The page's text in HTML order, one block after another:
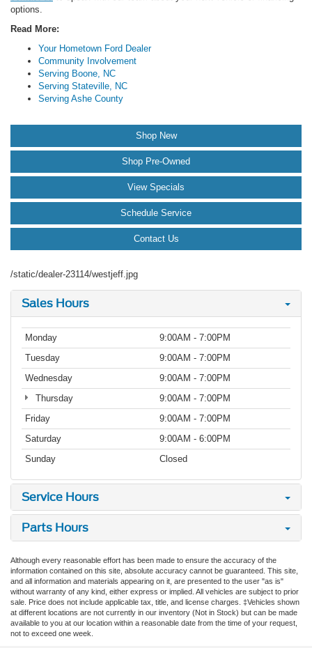
options.
Read More:
Your Hometown Ford Dealer
Community Involvement
Serving Boone, NC
Serving Stateville, NC
Serving Ashe County
Shop New
Shop Pre-Owned
View Specials
Schedule Service
Contact Us
/static/dealer-23114/westjeff.jpg
Sales Hours
Monday
9:00AM - 7:00PM
Tuesday
9:00AM - 7:00PM
Wednesday
9:00AM - 7:00PM
Thursday
9:00AM - 7:00PM
Friday
9:00AM - 7:00PM
Saturday
9:00AM - 6:00PM
Sunday
Closed
Service Hours
Parts Hours
Although every reasonable effort has been made to ensure the accuracy of the
information contained on this site, absolute accuracy cannot be guaranteed. This site,
and all information and materials appearing on it, are presented to the user "as is"
without warranty of any kind, either express or implied. All vehicles are subject to prior
sale. Price does not include applicable tax, title, and license charges. ‡Vehicles shown
at different locations are not currently in our inventory (Not in Stock) but can be made
available to you at our location within a reasonable date from the time of your request,
not to exceed one week.